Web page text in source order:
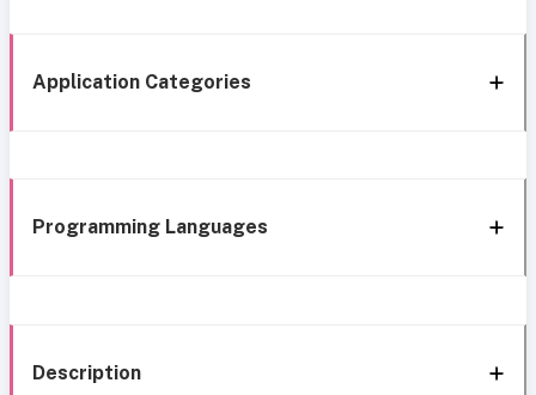
Application Categories
Programming Languages
Description